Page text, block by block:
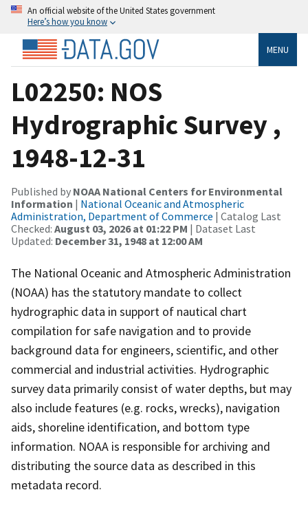
An official website of the United States government
Here’s how you know
MENU
L02250: NOS
Hydrographic Survey ,
1948-12-31
Published by NOAA National Centers for Environmental
Information | National Oceanic and Atmospheric
Administration, Department of Commerce | Catalog Last
Checked: August 03, 2026 at 01:22 PM | Dataset Last
Updated: December 31, 1948 at 12:00 AM
The National Oceanic and Atmospheric Administration
(NOAA) has the statutory mandate to collect
hydrographic data in support of nautical chart
compilation for safe navigation and to provide
background data for engineers, scientific, and other
commercial and industrial activities. Hydrographic
survey data primarily consist of water depths, but may
also include features (e.g. rocks, wrecks), navigation
aids, shoreline identification, and bottom type
information. NOAA is responsible for archiving and
distributing the source data as described in this
metadata record.